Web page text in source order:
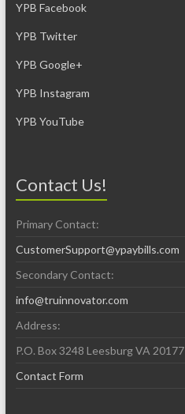
YPB Facebook
YPB Twitter
YPB Google+
YPB Instagram
YPB YouTube
Contact Us!
Primary Contact:
CustomerSupport@ypaybills.com
Secondary Contact:
info@truinnovator.com
Address:
P.O. Box 3248 Leesburg VA 20177
Contact Form